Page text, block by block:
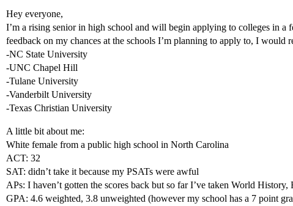
Hey everyone,
I’m a rising senior in high school and will begin applying to colleges in a
feedback on my chances at the schools I’m planning to apply to, I would
-NC State University
-UNC Chapel Hill
-Tulane University
-Vanderbilt University
-Texas Christian University
A little bit about me:
White female from a public high school in North Carolina
ACT: 32
SAT: didn’t take it because my PSATs were awful
APs: I haven’t gotten the scores back but so far I’ve taken World
GPA: 4.6 weighted, 3.8 unweighted (however my school has a 7 point